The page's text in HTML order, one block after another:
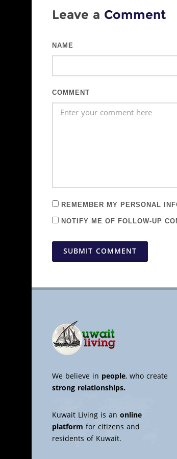
Leave a Comment
NAME
COMMENT
REMEMBER MY PERSONAL
NOTIFY ME OF FOLLOW-UP
SUBMIT COMMENT
We believe in people, who create
strong relationships.
Kuwait Living is an online
platform for citizens and
residents of Kuwait.